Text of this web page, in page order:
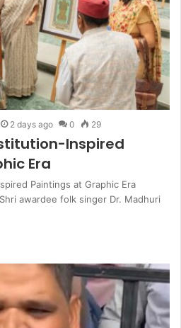
2 days ago 0 29
Inspired
Era
Paintings at Graphic Era
awardee folk singer Dr. Madhuri